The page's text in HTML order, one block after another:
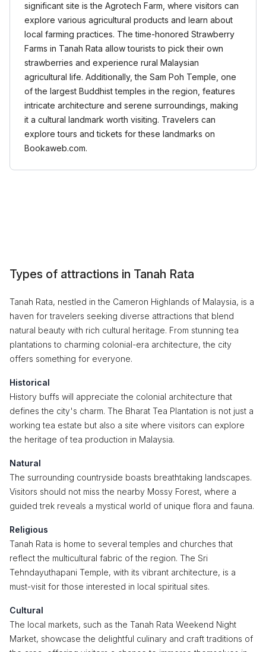
significant site is the Agrotech Farm, where visitors can
explore various agricultural products and learn about
local farming practices. The time-honored Strawberry
Farms in Tanah Rata allow tourists to pick their own
strawberries and experience rural Malaysian
agricultural life. Additionally, the Sam Poh Temple, one
of the largest Buddhist temples in the region, features
intricate architecture and serene surroundings, making
it a cultural landmark worth visiting. Travelers can
explore tours and tickets for these landmarks on
Bookaweb.com.
Types of attractions in Tanah Rata
Tanah Rata, nestled in the Cameron Highlands of Malaysia, is a
haven for travelers seeking diverse attractions that blend
natural beauty with rich cultural heritage. From stunning tea
plantations to charming colonial-era architecture, the city
offers something for everyone.
Historical
History buffs will appreciate the colonial architecture that
defines the city's charm. The Bharat Tea Plantation is not just a
working tea estate but also a site where visitors can explore
the heritage of tea production in Malaysia.
Natural
The surrounding countryside boasts breathtaking landscapes.
Visitors should not miss the nearby Mossy Forest, where a
guided trek reveals a mystical world of unique flora and fauna.
Religious
Tanah Rata is home to several temples and churches that
reflect the multicultural fabric of the region. The Sri
Tehndayuthapani Temple, with its vibrant architecture, is a
must-visit for those interested in local spiritual sites.
Cultural
The local markets, such as the Tanah Rata Weekend Night
Market, showcase the delightful culinary and craft traditions of